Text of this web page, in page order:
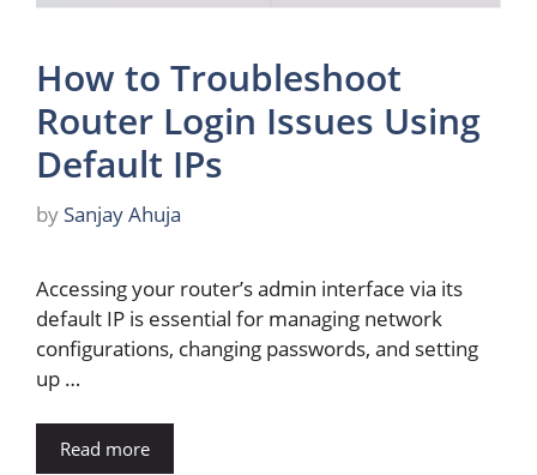
How to Troubleshoot
Router Login Issues Using
Default IPs
by Sanjay Ahuja
Accessing your router’s admin interface via its
default IP is essential for managing network
configurations, changing passwords, and setting
up …
Read more